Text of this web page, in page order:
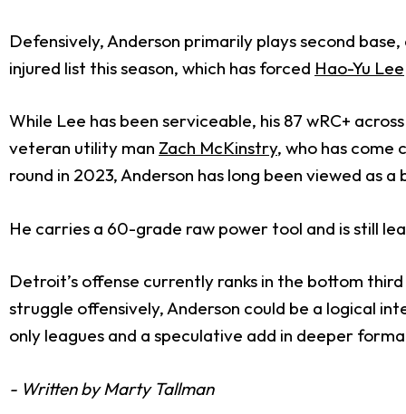
Defensively, Anderson primarily plays second
injured list this season, which has forced Hao-Yu Lee
While Lee has been serviceable, his 87 wRC+
veteran utility man Zach McKinstry, who has come
round in 2023, Anderson has long been viewed as
He carries a 60-grade raw power tool and is still
Detroit’s offense currently ranks in the bottom
struggle offensively, Anderson could be a logical
only leagues and a speculative add in deeper
- Written by Marty Tallman